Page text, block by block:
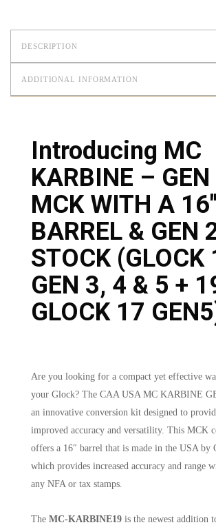
DESCRIPTION
ADDITIONAL INFORMATION
Introducing MC
KARBINE – GEN
MCK WITH A 16″
BARREL & GEN
STOCK (GLOCK
GEN 3, 4 & 5 +
GLOCK 17
Are you looking for a compact yet effective
your Glock? The CAA USA MC KARBINE
an innovative conversion kit designed to
improved accuracy and versatility. This MCK
offers a 16″ barrel that is made in the USA by
which provides increased accuracy and range
any NFA or tax stamps.
The MC-KARBINE19 is the newest addition